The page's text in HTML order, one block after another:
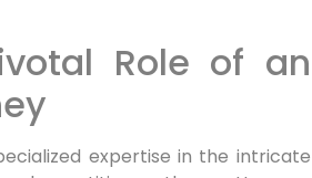
Role of an
expertise in the intricate